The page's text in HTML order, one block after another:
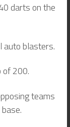
darts on the
auto blasters.
of 200.
teams